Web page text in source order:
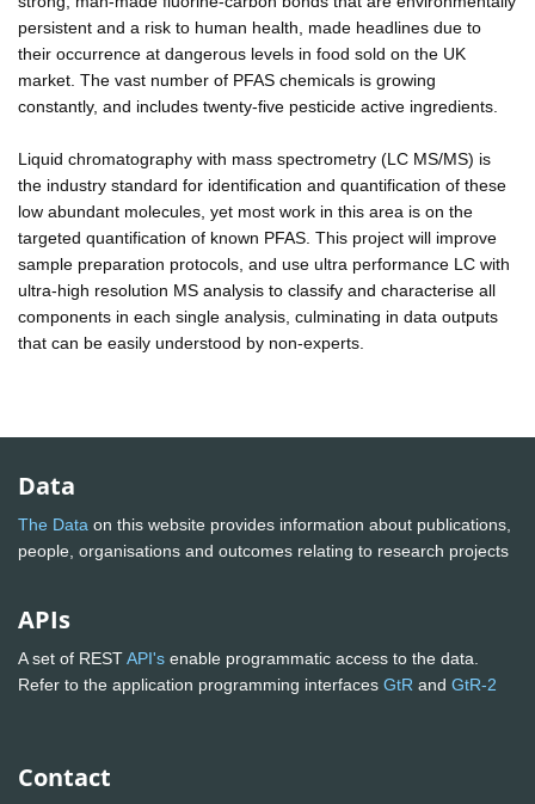
persistent and a risk to human health, made headlines due to
their occurrence at dangerous levels in food sold on the UK
market. The vast number of PFAS chemicals is growing
constantly, and includes twenty-five pesticide active ingredients.
Liquid chromatography with mass spectrometry (LC MS/MS) is
the industry standard for identification and quantification of these
low abundant molecules, yet most work in this area is on the
targeted quantification of known PFAS. This project will improve
sample preparation protocols, and use ultra performance LC with
ultra-high resolution MS analysis to classify and characterise all
components in each single analysis, culminating in data outputs
that can be easily understood by non-experts.
Data
The Data on this website provides information about publications,
people, organisations and outcomes relating to research projects
APIs
A set of RESTAPI's enable programmatic access to the data.
Refer to the application programming interfaces GtR and GtR-2
Contact